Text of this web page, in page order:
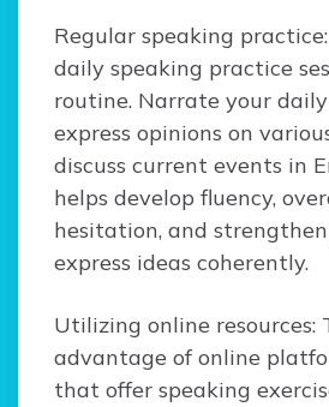
Regular speaking
daily speaking practice
routine. Narrate your
express opinions on
discuss current events in
helps develop fluency,
hesitation, and
express ideas coherently.
Utilizing online resources:
advantage of online
that offer speaking